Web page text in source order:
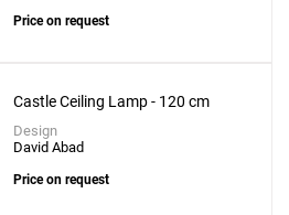
Price on request
Castle Ceiling Lamp - 120 cm
Design
David Abad
Price on request